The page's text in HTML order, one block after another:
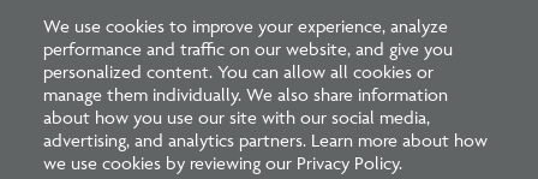
We use cookies to improve your experience, analyze
performance and traffic on our website, and give you
personalized content. You can allow all cookies or
manage them individually. We also share information
about how you use our site with our social media,
advertising, and analytics partners. Learn more about how
we use cookies by reviewing our Privacy Policy.
Listen: What’s Next for Architectural
Licensing